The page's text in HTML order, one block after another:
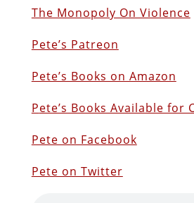
The Monopoly On Violence
Pete’s Patreon
Pete’s Books on Amazon
Pete’s Books Available for
Pete on Facebook
Pete on Twitter